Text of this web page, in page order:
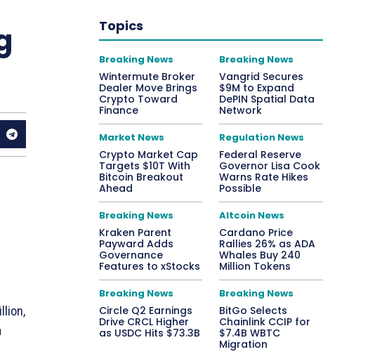
Topics
Breaking News
Wintermute Broker
Dealer Move Brings
Crypto Toward
Finance
Breaking News
Vangrid Secures
$9M to Expand
DePIN Spatial Data
Network
Market News
Crypto Market Cap
Targets $10T With
Bitcoin Breakout
Ahead
Regulation News
Federal Reserve
Governor Lisa Cook
Warns Rate Hikes
Possible
Breaking News
Kraken Parent
Payward Adds
Governance
Features to xStocks
Altcoin News
Cardano Price
Rallies 26% as ADA
Whales Buy 240
Million Tokens
Breaking News
Circle Q2 Earnings
Drive CRCL Higher
as USDC Hits $73.3B
Breaking News
BitGo Selects
Chainlink CCIP for
$7.4B WBTC
Migration